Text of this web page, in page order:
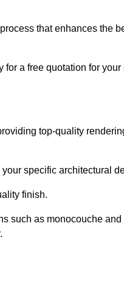
that enhances the
a free quotation for
top-quality
specific architectural
finish.
such as monocouche and